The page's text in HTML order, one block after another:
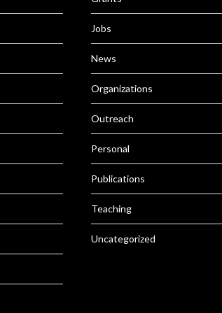
Jobs
News
Organizations
Outreach
Personal
Publications
Teaching
Uncategorized